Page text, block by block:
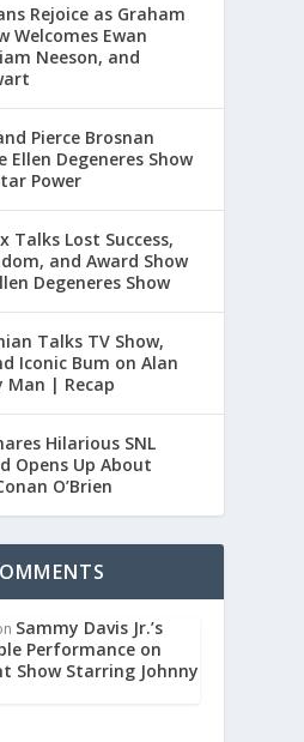
Rejoice as Graham
Welcomes Ewan
Neeson, and
Pierce Brosnan
Ellen Degeneres Show
Power
Talks Lost Success,
and Award Show
Degeneres Show
Talks TV Show,
Iconic Bum on Alan
Man | Recap
Hilarious SNL
Opens Up About
O’Brien
Sammy Davis Jr.’s
Performance on
Show Starring Johnny